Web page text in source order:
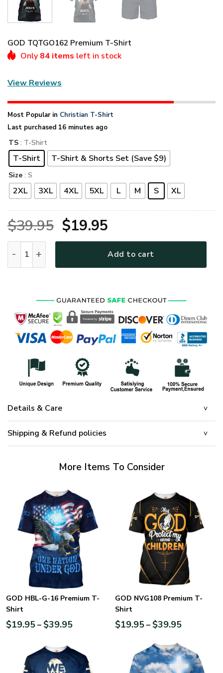
GOD TQTGO162 Premium T-Shirt
Only 84 items left in stock
View Reviews
Most Popular in Christian T-Shirt
Last purchased 16 minutes ago
TS : T-Shirt
T-Shirt T-Shirt & Shorts Set (Save $9)
Size : S
2XL 3XL 4XL 5XL L M S XL
$39.95 Original
price
was:
$19.95Current
price
is:
Add to cart
Details & Care
Shipping & Refund policies
More Items To Consider
GOD HBL-G-16 Premium T-
Shirt
$19.95– $39.95
GOD NVG108 Premium T-
Shirt
$19.95– $39.95